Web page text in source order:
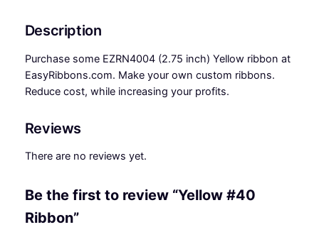
o
q
u
a
t
t
Description
Purchase some EZRN4004 (2.75 inch) Yellow ribbon at
EasyRibbons.com. Make your own custom ribbons.
Reduce cost, while increasing your profits.
Reviews
There are no reviews yet.
Be the first to review “Yellow #40
Ribbon”